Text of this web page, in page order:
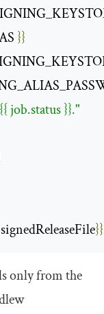
}}
job.status }}."
signedReleaseFile}}
only from the